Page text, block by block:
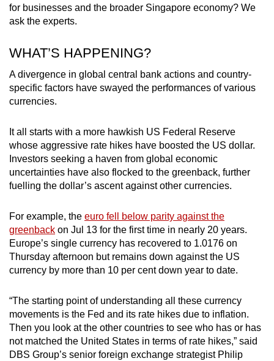
for businesses and the broader Singapore economy? We
ask the experts.
WHAT’S HAPPENING?
A divergence in global central bank actions and country-
specific factors have swayed the performances of various
currencies.
It all starts with a more hawkish US Federal Reserve
whose aggressive rate hikes have boosted the US dollar.
Investors seeking a haven from global economic
uncertainties have also flocked to the greenback, further
fuelling the dollar’s ascent against other currencies.
For example, the euro fell below parity against the
greenback on Jul 13 for the first time in nearly 20 years.
Europe’s single currency has recovered to 1.0176 on
Thursday afternoon but remains down against the US
currency by more than 10 per cent down year to date.
“The starting point of understanding all these currency
movements is the Fed and its rate hikes due to inflation.
Then you look at the other countries to see who has or has
not matched the United States in terms of rate hikes,” said
DBS Group’s senior foreign exchange strategist Philip